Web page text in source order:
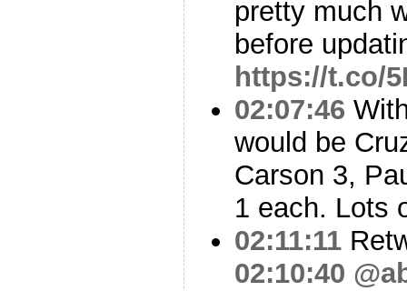
pretty much
before
https://t.co/
02:07:46
would be
Carson 3,
1 each. Lots
02:11:11
02:10:40